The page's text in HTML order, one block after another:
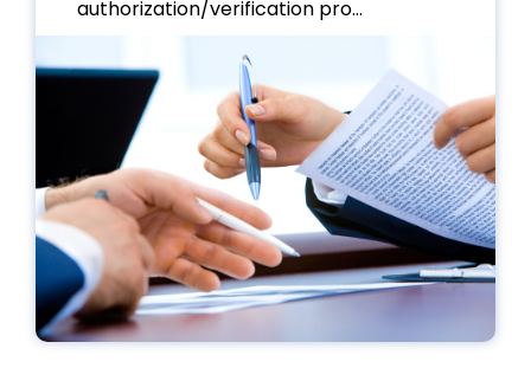
authorization/verification pro...